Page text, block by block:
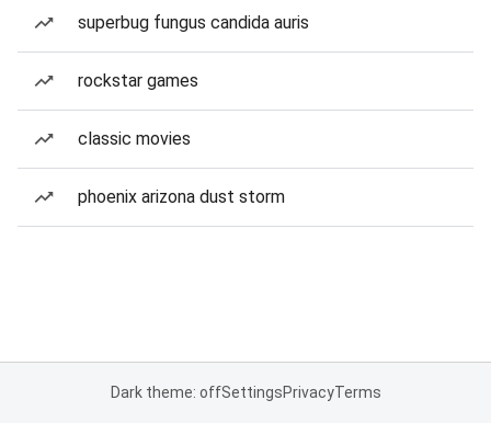
superbug fungus candida auris
rockstar games
classic movies
phoenix arizona dust storm
Dark theme: offSettingsPrivacyTerms